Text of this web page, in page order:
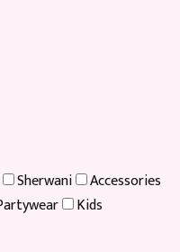
Sherwani
Accessories
Kids